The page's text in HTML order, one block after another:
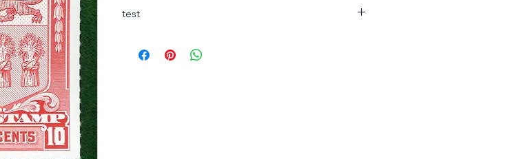
receipt to decide whether or not you like your
test